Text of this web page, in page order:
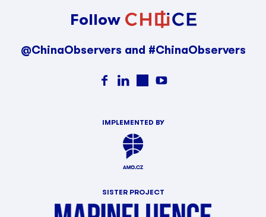
Follow
@ChinaObservers and #ChinaObservers
IMPLEMENTED BY
SISTER PROJECT